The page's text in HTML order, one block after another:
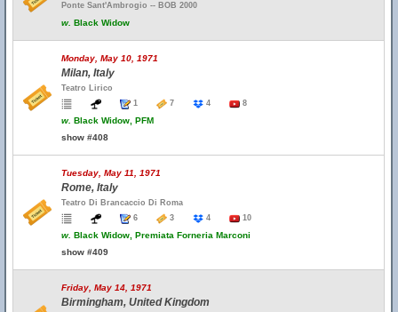
Ponte Sant'Ambrogio -- BOB 2000
w. Black Widow
Monday, May 10, 1971
Milan, Italy
Teatro Lirico
1
7 4 8
w. Black Widow, PFM
show #408
Tuesday, May 11, 1971
Rome, Italy
Teatro Di Brancaccio Di Roma
6
3 4 10
w. Black Widow, Premiata Forneria Marconi
show #409
Friday, May 14, 1971
Birmingham, United Kingdom